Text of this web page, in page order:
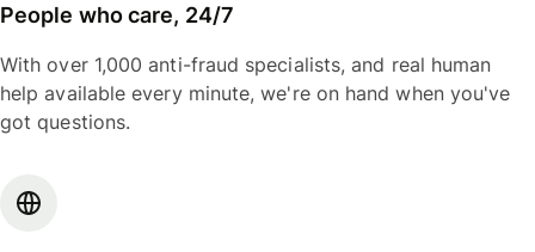
People who care, 24/7
With over 1,000 anti-fraud specialists, and real human
help available every minute, we're on hand when you've
got questions.